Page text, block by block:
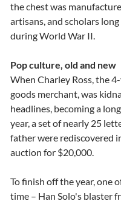
the chest was
artisans, and scholars
during World War II.
Pop culture, old and new
When Charley Ross, the
goods merchant, was
headlines, becoming a
year, a set of nearly 25
father were rediscovered
auction for $20,000.
To finish off the year, one
time – Han Solo's blaster